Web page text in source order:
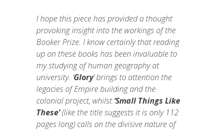
I hope this piece has provided a thought
provoking insight into the workings of the
Booker Prize. I know certainly that reading
up on these books has been invaluable to
my studying of human geography at
university. ‘Glory’ brings to attention the
legacies of Empire building and the
colonial project, whilst‘Small Things Like
These’(like the title suggests it is only 112
pages long) calls on the divisive nature of